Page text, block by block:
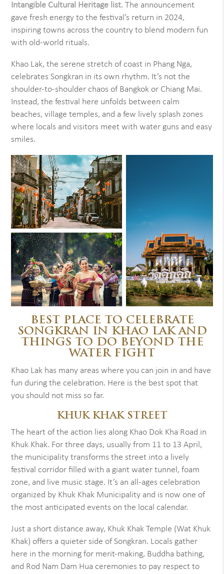
Intangible Cultural Heritage list. The announcement
gave fresh energy to the festival’s return in 2024,
inspiring towns across the country to blend modern fun
with old-world rituals.
Khao Lak, the serene stretch of coast in Phang Nga,
celebrates Songkran in its own rhythm. It’s not the
shoulder-to-shoulder chaos of Bangkok or Chiang Mai.
Instead, the festival here unfolds between calm
beaches, village temples, and a few lively splash zones
where locals and visitors meet with water guns and easy
smiles.
BEST PLACE TO CELEBRATE
SONGKRAN IN KHAO LAK AND
THINGS TO DO BEYOND THE
WATER FIGHT
Khao Lak has many areas where you can join in and have
fun during the celebration. Here is the best spot that
you should not miss so far.
KHUK KHAK STREET
The heart of the action lies along Khao Dok Kha Road in
Khuk Khak. For three days, usually from 11 to 13 April,
the municipality transforms the street into a lively
festival corridor filled with a giant water tunnel, foam
zone, and live music stage. It’s an all-ages celebration
organized by Khuk Khak Municipality and is now one of
the most anticipated events on the local calendar.
Just a short distance away, Khuk Khak Temple (Wat Khuk
Khak) offers a quieter side of Songkran. Locals gather
here in the morning for merit-making, Buddha bathing,
and Rod Nam Dam Hua ceremonies to pay respect to